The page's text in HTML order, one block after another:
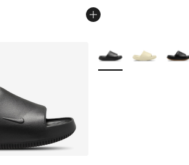
More Colors